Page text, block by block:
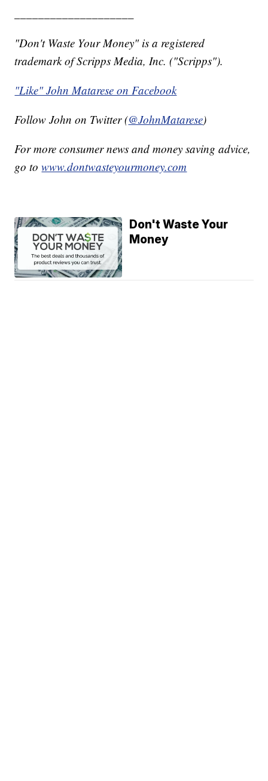
"Don't Waste Your Money" is a registered
trademark of Scripps Media, Inc. ("Scripps").
"Like" John Matarese on Facebook
Follow John on Twitter (@JohnMatarese)
For more consumer news and money saving advice,
go towww.dontwasteyourmoney.com
Don't Waste Your
Money